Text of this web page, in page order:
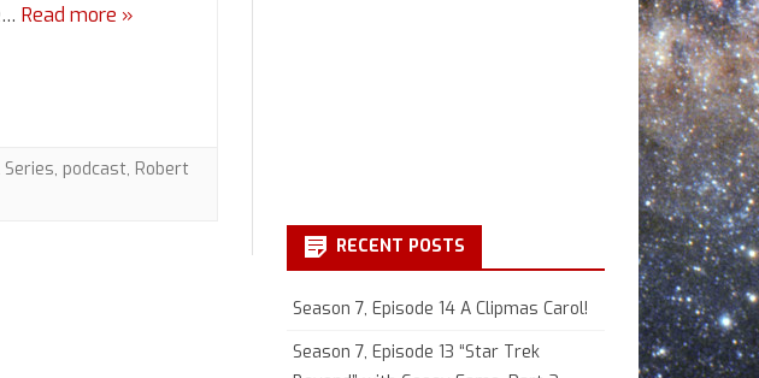
Episode
Read more »
, podcast, Robert
RECENT POSTS
Season 7, Episode 14 A Clipmas Carol!
Season 7, Episode 13 “Star Trek